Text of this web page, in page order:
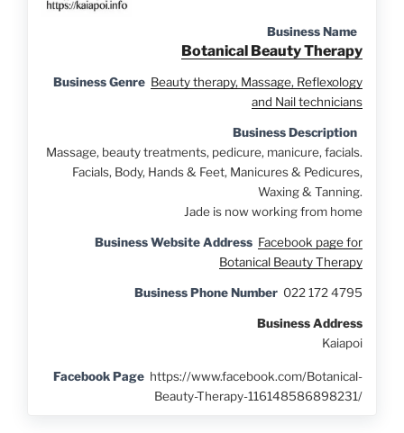
Business Name
Botanical Beauty Therapy
Business Genre Beauty therapy, Massage, Reflexology
and Nail technicians
Business Description
Massage, beauty treatments, pedicure, manicure, facials.
Facials, Body, Hands & Feet, Manicures & Pedicures,
Waxing & Tanning.
Jade is now working from home
Business Website Address Facebook page for
Botanical Beauty Therapy
Business Phone Number 022 172 4795
Business Address
Kaiapoi
Facebook Page https://www.facebook.com/Botanical-
Beauty-Therapy-116148586898231/